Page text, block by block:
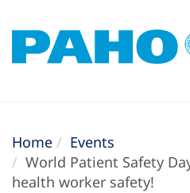
Home
Events
World Patient Safety
health worker safety!